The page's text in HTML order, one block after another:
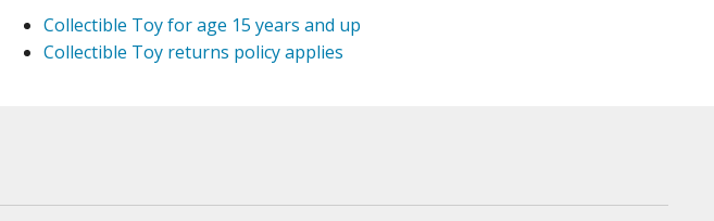
Collectible Toy for age 15 years and up
Collectible Toy returns policy applies